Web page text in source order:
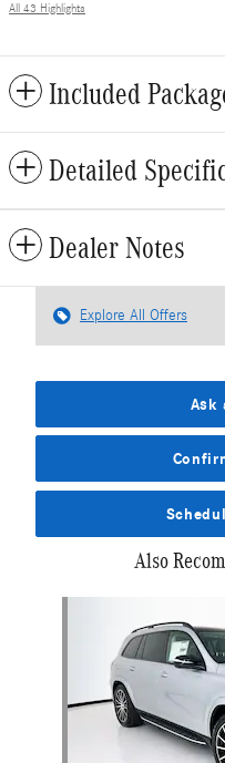
All 43 Highlights
Included
Detailed
Dealer Notes
Explore All Offers
Ask
Also